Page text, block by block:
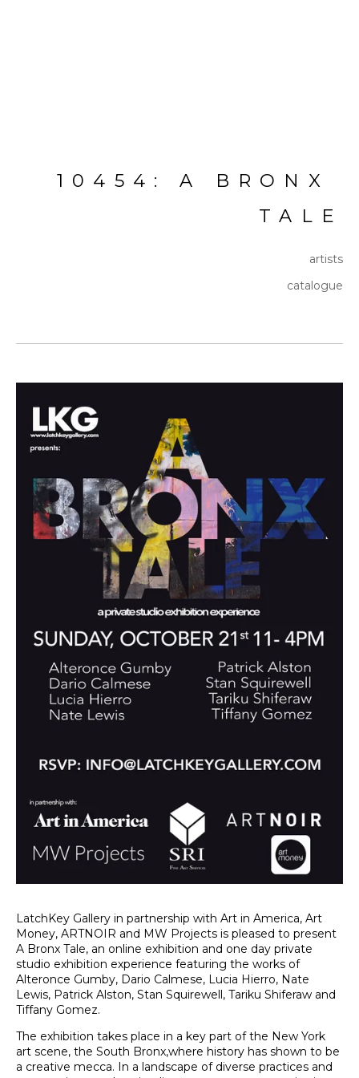
10454: A BRONX
TALE
artists
catalogue
LatchKey Gallery in partnership with Art in America, Art
Money, ARTNOIR and MW Projects is pleased to present
A Bronx Tale, an online exhibition and one day private
studio exhibition experience featuring the works of
Alteronce Gumby, Dario Calmese, Lucia Hierro, Nate
Lewis, Patrick Alston, Stan Squirewell, Tariku Shiferaw and
Tiffany Gomez.
The exhibition takes place in a key part of the New York
art scene, the South Bronx,where history has shown to be
a creative mecca. In a landscape of diverse practices and